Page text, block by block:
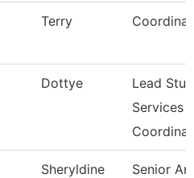
Terry
Dottye
Lead
Services
Coordina
Sheryldine
Senior